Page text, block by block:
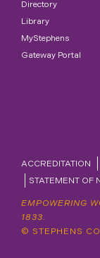
Directory
Library
MyStephens
Gateway Portal
ACCREDITATION
STATEMENT OF
EMPOWERING
1833.
© STEPHENS